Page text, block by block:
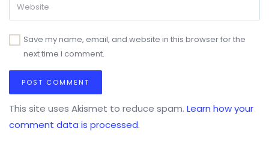
Save my name, email, and website in this browser for the
next time I comment.
This site uses Akismet to reduce spam. Learn how your
comment data is processed.